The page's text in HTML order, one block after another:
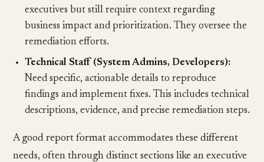
executives but still require context regarding
business impact and prioritization. They oversee the
remediation efforts.
Technical Staff (System Admins, Developers):
Need specific, actionable details to reproduce
findings and implement fixes. This includes technical
descriptions, evidence, and precise remediation steps.
A good report format accommodates these different
needs, often through distinct sections like an executive